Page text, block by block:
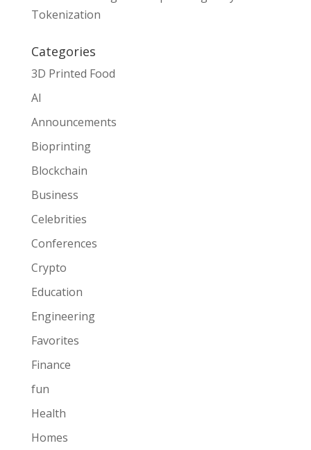
Tokenization
Categories
3D Printed Food
AI
Announcements
Bioprinting
Blockchain
Business
Celebrities
Conferences
Crypto
Education
Engineering
Favorites
Finance
fun
Health
Homes